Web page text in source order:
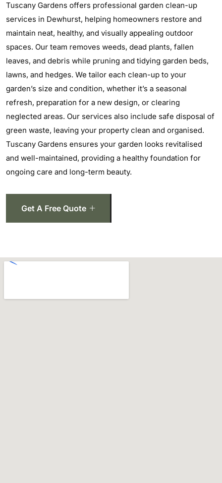
Tuscany Gardens offers professional garden clean-up
services in Dewhurst, helping homeowners restore and
maintain neat, healthy, and visually appealing outdoor
spaces. Our team removes weeds, dead plants, fallen
leaves, and debris while pruning and tidying garden beds,
lawns, and hedges. We tailor each clean-up to your
garden’s size and condition, whether it’s a seasonal
refresh, preparation for a new design, or clearing
neglected areas. Our services also include safe disposal of
green waste, leaving your property clean and organised.
Tuscany Gardens ensures your garden looks revitalised
and well-maintained, providing a healthy foundation for
ongoing care and long-term beauty.
Get A Free Quote